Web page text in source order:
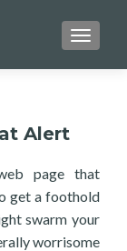
Alert
page that
get a foothold
swarm your
worrisome